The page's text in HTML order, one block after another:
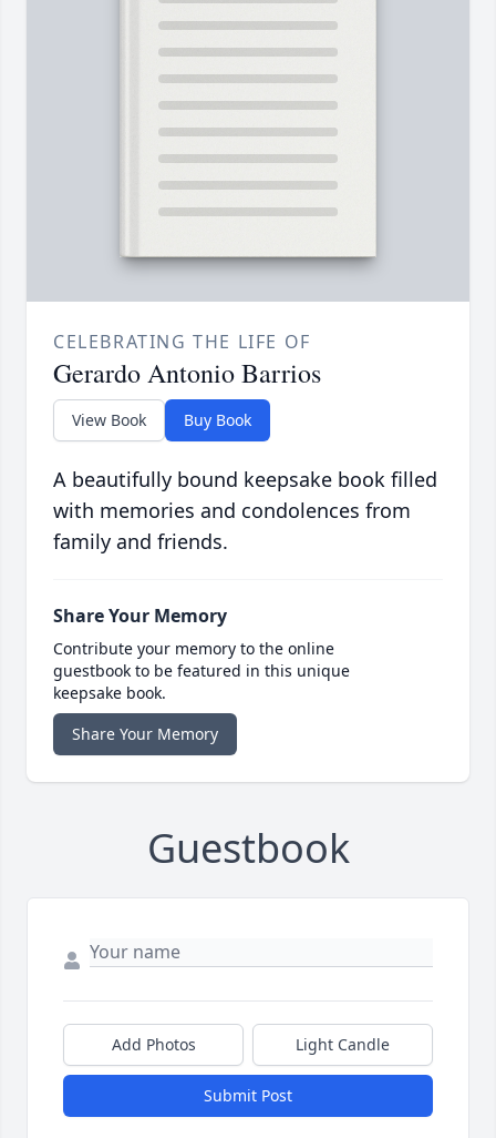
CELEBRATING THE LIFE OF
Gerardo Antonio Barrios
View Book Buy Book
A beautifully bound keepsake book filled
with memories and condolences from
family and friends.
Share Your Memory
Contribute your memory to the online
guestbook to be featured in this unique
keepsake book.
Share Your Memory
Guestbook
Add Photos Light Candle
Submit Post